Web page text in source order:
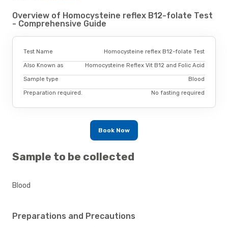
Overview of Homocysteine reflex B12-folate Test
- Comprehensive Guide
Test Name Homocysteine reflex B12-folate Test
Also Known as Homocysteine Reflex Vit B12 and Folic Acid
Sample type Blood
Preparation required. No fasting required
Book Now
Sample to be collected
Blood
Preparations and Precautions